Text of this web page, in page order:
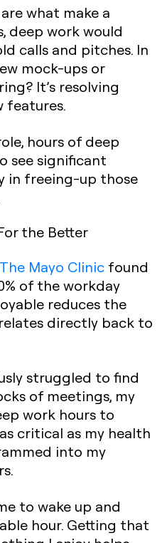
what make a
deep work would
calls and pitches. In
mock-ups or
It’s resolving
features.
hours of deep
see significant
in freeing-up those
the Better
Mayo Clinic found
of the workday
reduces the
directly back to
struggled to find
of meetings, my
work hours to
critical as my health
into my
to wake up and
hour. Getting that